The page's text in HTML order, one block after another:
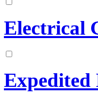
Electrical